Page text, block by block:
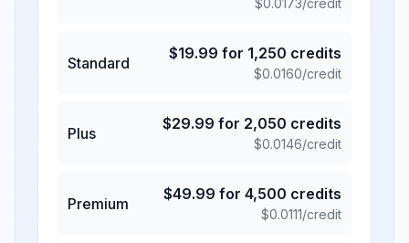
$0.0173/credit
Standard
$19.99 for 1,250 credits
$0.0160/credit
Plus
$29.99 for 2,050 credits
$0.0146/credit
Premium
$49.99 for 4,500 credits
$0.0111/credit